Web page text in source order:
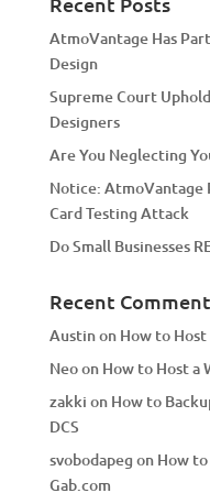
i
v
e
:
AtmoVantage Has
Design
Supreme Court
Designers
Are You Neglecting
Notice: AtmoVantage
Card Testing Attack
Do Small Businesses
Recent
Austinon How to
Neoon How to Host a
zakki on How to
DCS
svobodapeg on How
Gab.com